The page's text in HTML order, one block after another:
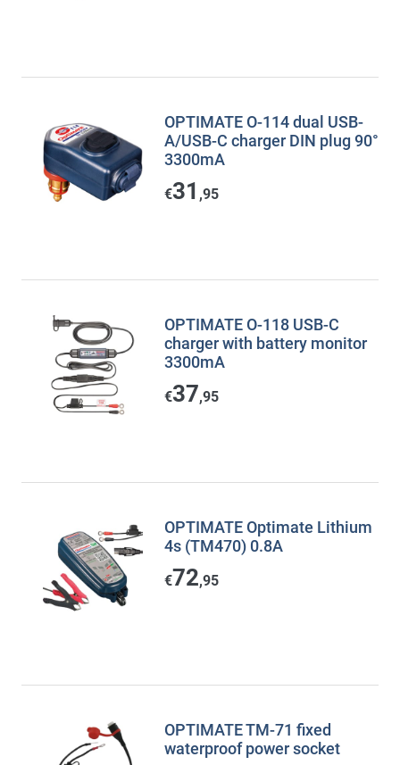
OPTIMATE O-114 dual USB-
A/USB-C charger DIN plug 90°
3300mA
€31 ,95
OPTIMATE O-118 USB-C
charger with battery monitor
3300mA
€37,95
OPTIMATE Optimate Lithium
4s (TM470) 0.8A
€72,95
OPTIMATE TM-71 fixed
waterproof power socket